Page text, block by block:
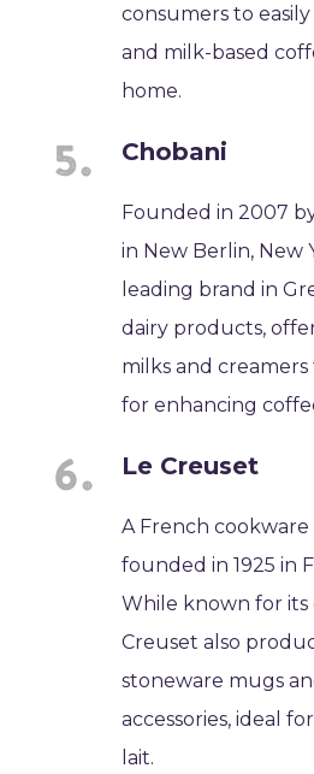
consumers to
and milk-based
home.
Chobani
Founded in 2007
in New Berlin, New
leading brand in
dairy products,
milks and
for enhancing
Le Creuset
A French
founded in 1925 in
While known for its
Creuset also
stoneware mugs
accessories, ideal
lait.